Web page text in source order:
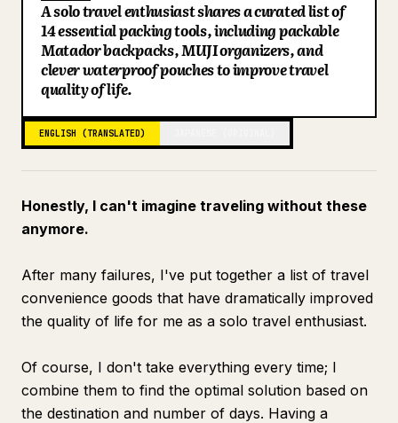
Blog
Updates
A solo travel enthusiast shares a curated list of
14 essential packing tools, including packable
Matador backpacks, MUJI organizers, and
clever waterproof pouches to improve travel
quality of life.
ENGLISH (TRANSLATED)
Honestly, I can't imagine traveling without these
anymore.
After many failures, I've put together a list of travel
convenience goods that have dramatically improved
the quality of life for me as a solo travel enthusiast.
Of course, I don't take everything every time; I
combine them to find the optimal solution based on
the destination and number of days. Having a